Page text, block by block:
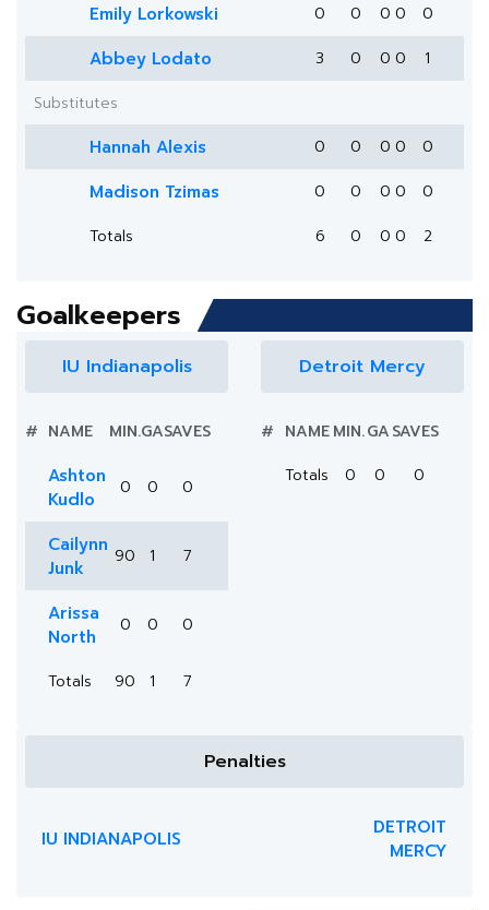
Emily Lorkowski 0 0 0 0 0
Abbey Lodato 3 0 0 0
1
Substitutes
Hannah Alexis 0 0 0 0 0
Madison Tzimas 0 0 0 0
0
Totals
6 0 0 0 2
Goalkeepers
IU Indianapolis
# NAME MIN.GASAVES
Ashton
Kudlo
0 0 0
Cailynn
Junk
90 1 7
Arissa
North
0 0 0
Totals 90 1 7
Detroit Mercy
# NAMEMIN.GASAVES
Totals
0 0 0
Penalties
IU INDIANAPOLIS
DETROIT
MERCY